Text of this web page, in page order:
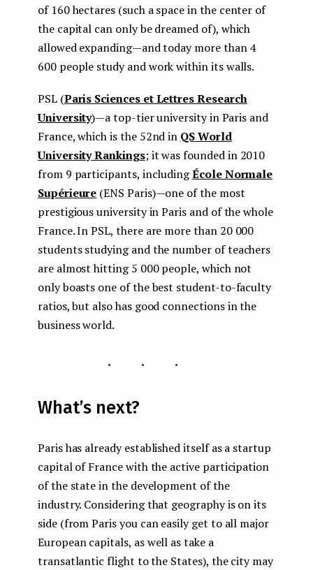
of ​​160 hectares (such a space in the center of
the capital can only be dreamed of), which
allowed expanding — and today more than 4
600 people study and work within its walls.
PSL (Paris Sciences et Lettres Research
University) — a top-tier university in Paris and
France, which is the 52nd in QS World
University Rankings; it was founded in 2010
from 9 participants, includingÉcole Normale
Supérieure (ENS Paris) — one of the most
prestigious university in Paris and of the whole
France. In PSL, there are more than 20 000
students studying and the number of teachers
are almost hitting 5 000 people, which not
only boasts one of the best student-to-faculty
ratios, but also has good connections in the
business world.
...
What’s next?
Paris has already established itself as a startup
capital of France with the active participation
of the state in the development of the
industry. Considering that geography is on its
side (from Paris you can easily get to all major
European capitals, as well as take a
transatlantic flight to the States), the city may